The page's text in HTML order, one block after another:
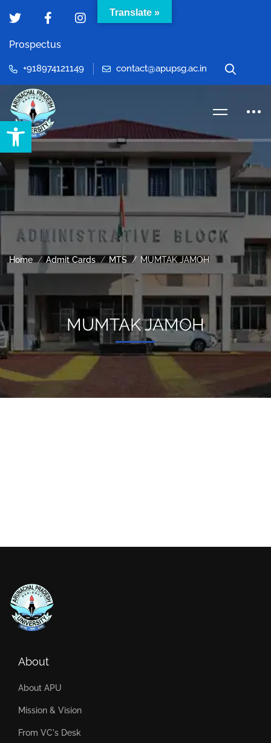
Open toolbar
Prospectus
+918974121149 contact@apupsg.ac.in
Home Admit Cards MTS MUMTAK JAMOH
MUMTAK JAMOH
About
About APU
Mission & Vision
From VC's Desk
Translate »